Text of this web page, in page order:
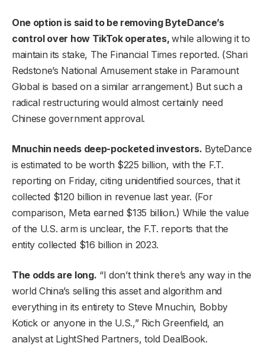
One option is said to be removing ByteDance’s
control over how TikTok operates,while allowing it to
maintain its stake, The Financial Times reported. (Shari
Redstone’s National Amusement stake in Paramount
Global is based on a similar arrangement.) But such a
radical restructuring would almost certainly need
Chinese government approval.
Mnuchin needs deep-pocketed investors. ByteDance
is estimated to be worth $225 billion, with the F.T.
reporting on Friday, citing unidentified sources, that it
collected $120 billion in revenue last year. (For
comparison, Meta earned $135 billion.) While the value
of the U.S. arm is unclear, the F.T. reports that the
entity collected $16 billion in 2023.
The odds are long. “I don’t think there’s any way in the
world China’s selling this asset and algorithm and
everything in its entirety to Steve Mnuchin, Bobby
Kotick or anyone in the U.S.,” Rich Greenfield, an
analyst at LightShed Partners, told DealBook.